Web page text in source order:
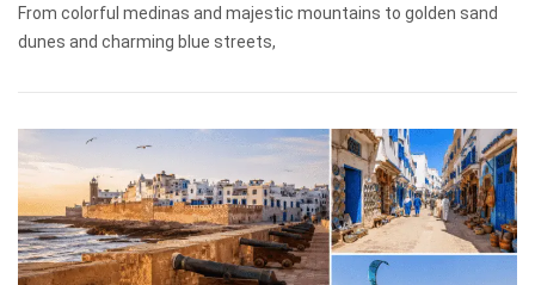
From colorful medinas and majestic mountains to golden sand
dunes and charming blue streets,